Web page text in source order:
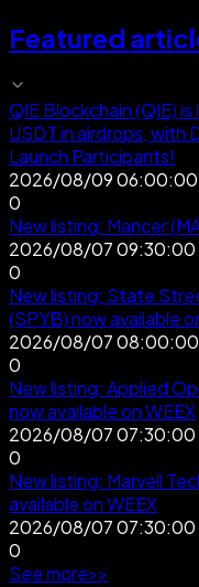
Featured
QIE Blockchain (QIE)
USDT in airdrops, with
Launch Participants!
2026/08/09 06:00:00
0
New listing: Mancer
2026/08/07 09:30:00
0
New listing: State
(SPYB) now available
2026/08/07 08:00:00
0
New listing: Applied
now available on WEEX
2026/08/07 07:30:00
0
New listing: Marvell
available on WEEX
2026/08/07 07:30:00
0
See more>>